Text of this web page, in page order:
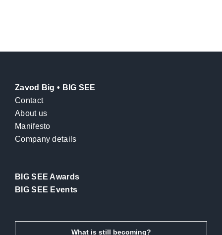
Zavod Big • BIG SEE
Contact
About us
Manifesto
Company details
BIG SEE Awards
BIG SEE Events
What is still becoming?